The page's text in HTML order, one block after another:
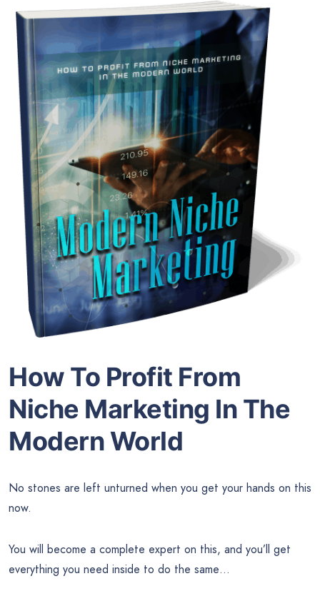
How To Profit From
Niche Marketing In The
Modern World
No stones are left unturned when you get your hands on this
now.
You will become a complete expert on this, and you’ll get
everything you need inside to do the same…